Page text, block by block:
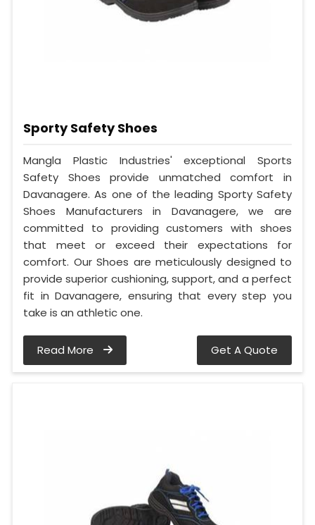
Sporty Safety Shoes
Mangla Plastic Industries' exceptional Sports
Safety Shoes provide unmatched comfort in
Davanagere. As one of the leading Sporty Safety
Shoes Manufacturers in Davanagere, we are
committed to providing customers with shoes
that meet or exceed their expectations for
comfort. Our Shoes are meticulously designed to
provide superior cushioning, support, and a perfect
fit in Davanagere, ensuring that every step you
take is an athletic one.
Read More Get A Quote